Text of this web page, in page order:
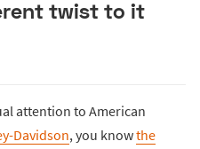
twist to it
attention to American
Davidson, you knowthe